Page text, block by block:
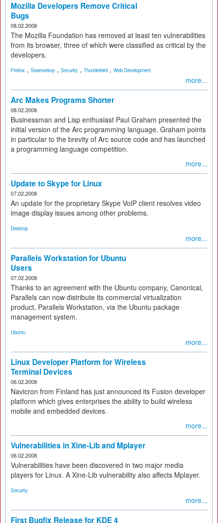
Mozilla Developers Remove Critical
Bugs
08.02.2008
The Mozilla Foundation has removed at least ten vulnerabilities
from its browser, three of which were classified as critical by the
developers.
Firefox , Seamonkey , Security , Thunderbird , Web Development
more...
Arc Makes Programs Shorter
08.02.2008
Businessman and Lisp enthusiast Paul Graham presented the
initial version of the Arc programming language. Graham points
in particular to the brevity of Arc source code and has launched
a programming language competition.
more...
Update to Skype for Linux
07.02.2008
An update for the proprietary Skype VoIP client resolves video
image display issues among other problems.
Desktop
more...
Parallels Workstation for Ubuntu
Users
07.02.2008
Thanks to an agreement with the Ubuntu company, Canonical,
Parallels can now distribute its commercial virtualization
product, Parallels Workstation, via the Ubuntu package
management system.
Ubuntu
more...
Linux Developer Platform for Wireless
Terminal Devices
06.02.2008
Navicron from Finland has just announced its Fusion developer
platform which gives enterprises the ability to build wireless
mobile and embedded devices.
more...
Vulnerabilities in Xine-Lib and Mplayer
06.02.2008
Vulnerabilities have been discovered in two major media
players for Linux. A Xine-Lib vulnerability also affects Mplayer.
Security
more...
First Bugfix Release for KDE 4